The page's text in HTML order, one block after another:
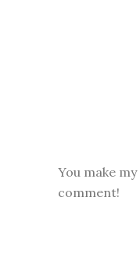
You make
comment!